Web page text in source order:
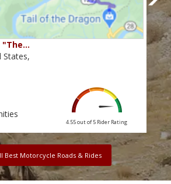
"The…
States,
4.55 out of 5 Rider Rating
Best Motorcycle Roads & Rides